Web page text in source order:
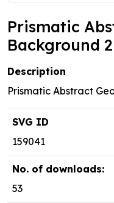
Prismatic
Background 2
Description
Prismatic Abstract
SVG ID
159041
No. of downloads:
53